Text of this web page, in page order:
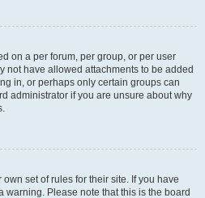
on a per forum, per group, or per user
not have allowed attachments to be added
in, or perhaps only certain groups can
administrator if you are unsure about why
set of rules for their site. If you have
warning. Please note that this is the board